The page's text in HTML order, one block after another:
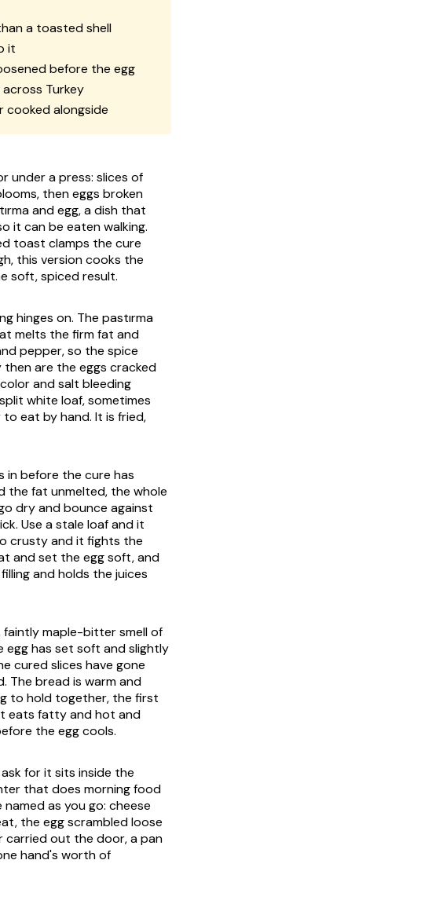
a toasted shell
it
before the egg
Turkey
cooked alongside
under a press: slices of
then eggs broken
and egg, a dish that
it can be eaten walking.
toast clamps the cure
this version cooks the
soft, spiced result.
hinges on. The pastırma
melts the firm fat and
pepper, so the spice
are the eggs cracked
and salt bleeding
white loaf, sometimes
eat by hand. It is fried,
in before the cure has
the fat unmelted, the whole
dry and bounce against
Use a stale loaf and it
crusty and it fights the
and set the egg soft, and
and holds the juices
maple-bitter smell of
egg has set soft and slightly
cured slices have gone
The bread is warm and
to hold together, the first
eats fatty and hot and
the egg cools.
for it sits inside the
that does morning food
as you go: cheese
the egg scrambled loose
carried out the door, a pan
hand's worth of